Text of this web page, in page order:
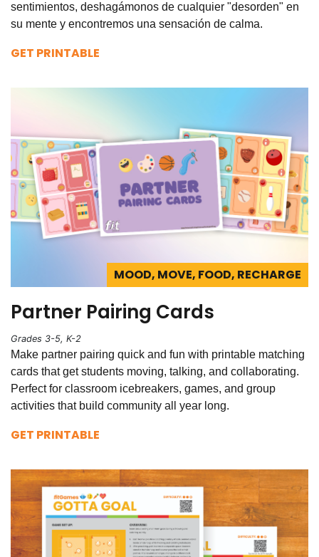
sentimientos, deshagámonos de cualquier "desorden" en
su mente y encontremos una sensación de calma.
GET PRINTABLE
MOOD, MOVE, FOOD, RECHARGE
Partner Pairing Cards
Grades 3-5, K-2
Make partner pairing quick and fun with printable matching
cards that get students moving, talking, and collaborating.
Perfect for classroom icebreakers, games, and group
activities that build community all year long.
GET PRINTABLE